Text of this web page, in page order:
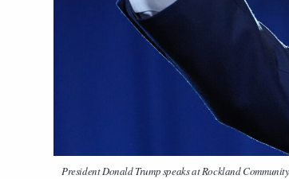
President Donald Trump speaks at Rockland